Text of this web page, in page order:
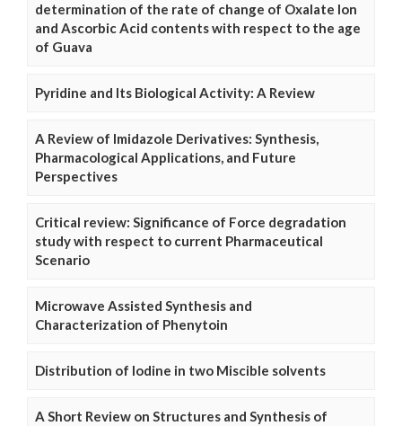
determination of the rate of change of Oxalate Ion
and Ascorbic Acid contents with respect to the age
of Guava
Pyridine and Its Biological Activity: A Review
A Review of Imidazole Derivatives: Synthesis,
Pharmacological Applications, and Future
Perspectives
Critical review: Significance of Force degradation
study with respect to current Pharmaceutical
Scenario
Microwave Assisted Synthesis and
Characterization of Phenytoin
Distribution of Iodine in two Miscible solvents
A Short Review on Structures and Synthesis of